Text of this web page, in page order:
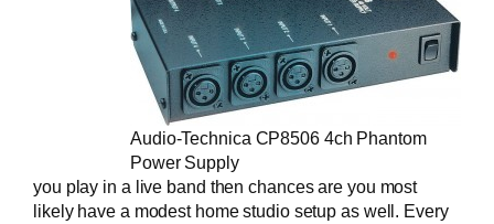
Audio-Technica CP8506 4ch Phantom
Power Supply
you play in a live band then chances are you most
likely have a modest home studio setup as well. Every